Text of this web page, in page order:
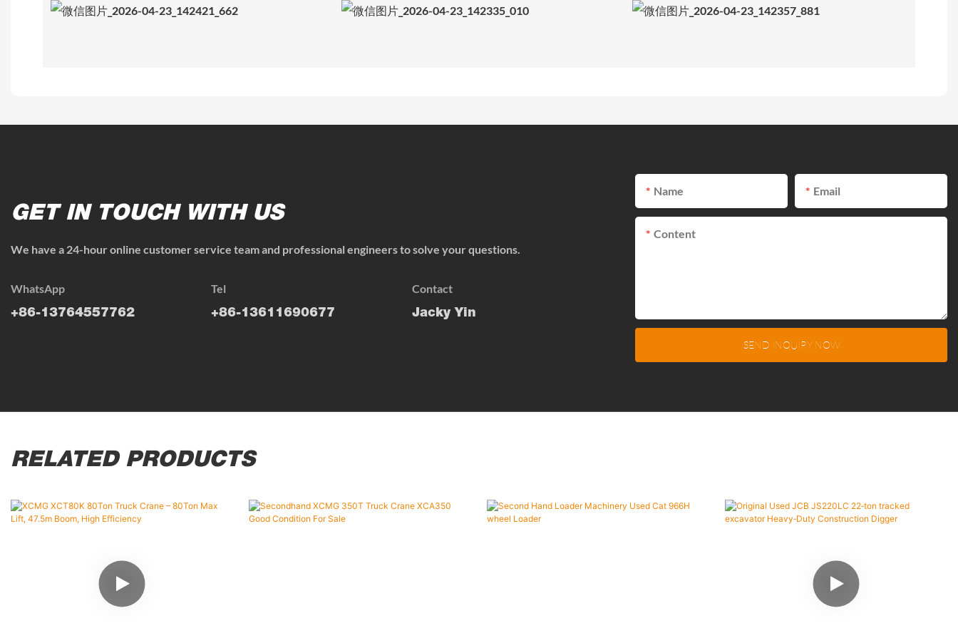
GET IN TOUCH WITH US
We have a 24-hour online customer service team and professional engineers to solve your questions.
WhatsApp
+86-13764557762
Tel
+86-13611690677
Contact
Jacky Yin
Name Email
Content
SEND INQUIRY NOW
RELATED PRODUCTS